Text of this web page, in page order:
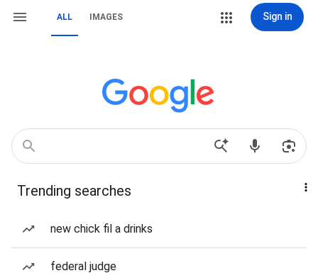
ALL IMAGES Sign in
Trending searches
new chick fil a drinks
federal judge